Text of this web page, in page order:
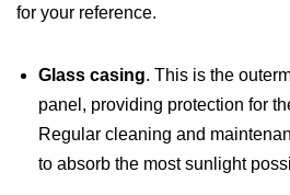
for your reference.
Glass casing. This is the
panel, providing protection for
Regular cleaning and
to absorb the most sunlight